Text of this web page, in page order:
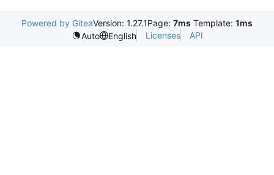
Powered by GiteaVersion: 1.27.1Page: 7ms Template: 1ms
Auto
English Licenses API